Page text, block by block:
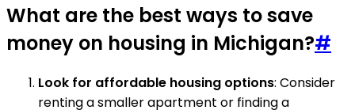
What are the best ways to save
money on housing in Michigan?#
Look for affordable housing options: Consider
renting a smaller apartment or finding a